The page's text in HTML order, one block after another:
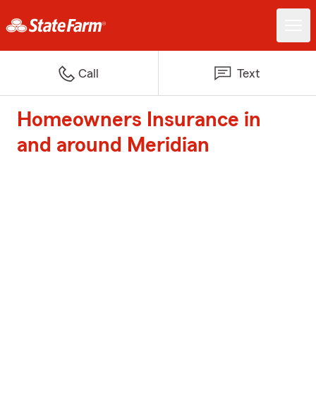
Call Text
Homeowners Insurance in
and around Meridian